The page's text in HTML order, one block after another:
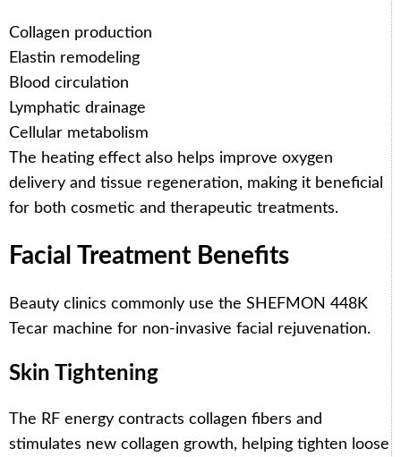
Collagen production
Elastin remodeling
Blood circulation
Lymphatic drainage
Cellular metabolism
The heating effect also helps improve oxygen
delivery and tissue regeneration, making it beneficial
for both cosmetic and therapeutic treatments.
Facial Treatment Benefits
Beauty clinics commonly use the SHEFMON 448K
Tecar machine for non-invasive facial rejuvenation.
Skin Tightening
The RF energy contracts collagen fibers and
stimulates new collagen growth, helping tighten loose